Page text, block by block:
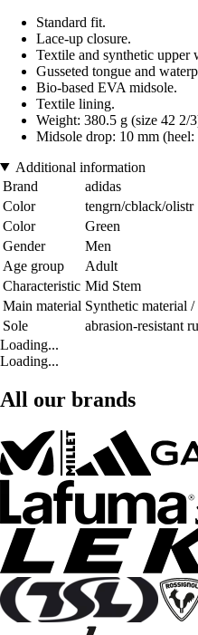
Standard fit.
Lace-up closure.
Textile and synthetic upper
Gusseted tongue and
Bio-based EVA midsole.
Textile lining.
Weight: 380.5 g (size 42 2/
Midsole drop: 10 mm
Additional information
Brand
adidas
Color
tengrn/cblack/olistr
Color
Green
Gender
Men
Age group
Adult
Characteristic Mid Stem
Main material Synthetic material
Sole
abrasion-resistant
Loading...
Loading...
All our brands